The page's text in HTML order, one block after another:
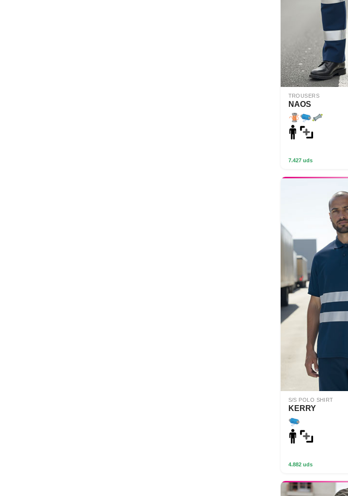
TROUSERS
NAOS
7.427 uds
S/S POLO SHIRT
KERRY
4.882 uds